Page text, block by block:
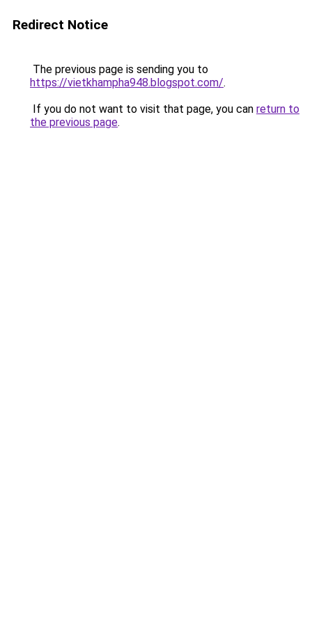
Redirect Notice
The previous page is sending you to
https://vietkhampha948.blogspot.com/.
If you do not want to visit that page, you can return to
the previous page.